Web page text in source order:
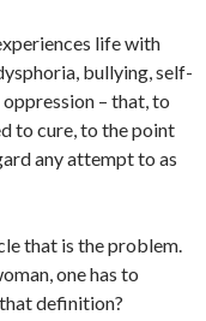
life with
bullying, self-
– that, to
to cure, to the point
any attempt to as
that is the problem.
one has to
definition?